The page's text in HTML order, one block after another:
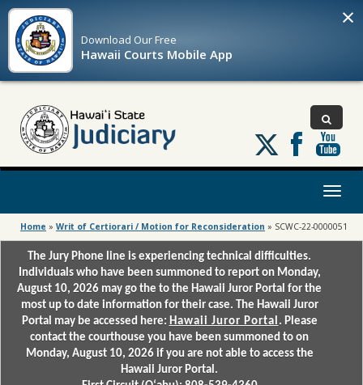
Download OurFree
Hawaii Courts Mobile App
×
Follow
us
on
Toggle
Home » Writ of Certiorari / Motion for Reconsideration » SCWC-22-0000051
The Jury Phone line is experiencing technical difficulties.
Individuals who have been summoned to report on Monday,
August 10, 2026 may go the to the Hawaii Juror Portal for the
most up to date information for their case. The Hawaii Juror
Portal may be accessed here: Hawaii Juror Portal . Please
contact the courthouse you have been summoned to on
Monday, August 10, 2026 if you are not able to access the
Hawaii Juror Portal.